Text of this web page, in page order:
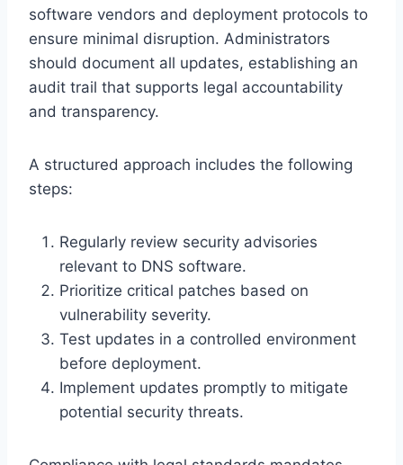
software vendors and deployment protocols to
ensure minimal disruption. Administrators
should document all updates, establishing an
audit trail that supports legal accountability
and transparency.
A structured approach includes the following
steps:
Regularly review security advisories
relevant to DNS software.
Prioritize critical patches based on
vulnerability severity.
Test updates in a controlled environment
before deployment.
Implement updates promptly to mitigate
potential security threats.